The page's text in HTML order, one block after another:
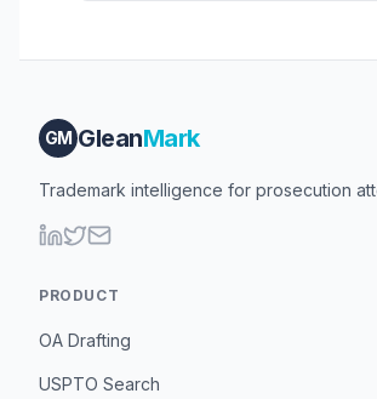
GM GleanMark
Trademark intelligence for prosecution
PRODUCT
OA Drafting
USPTO Search